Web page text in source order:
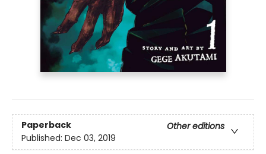
Paperback
Other editions
Published: Dec 03, 2019